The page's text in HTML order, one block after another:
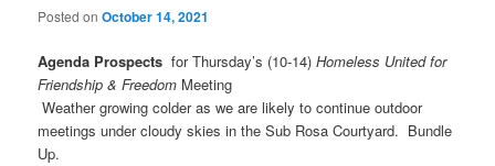
Posted onOctober 14, 2021
Agenda Prospects for Thursday’s (10-14)Homeless United for
Friendship & Freedom Meeting
​Weather growing colder as we are likely to continue outdoor
meetings under cloudy skies in the Sub Rosa Courtyard. Bundle
Up.